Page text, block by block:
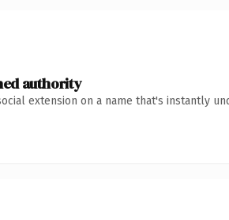
authority
extension on a name that's instantly